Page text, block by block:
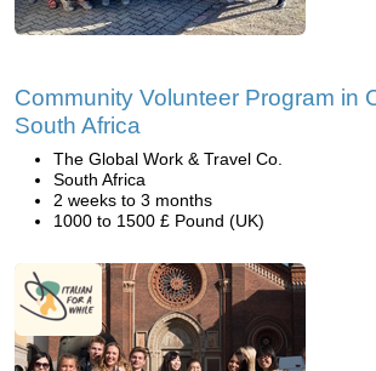
Community Volunteer Program in
South Africa
The Global Work & Travel Co.
South Africa
2 weeks to 3 months
1000 to 1500 £ Pound (UK)